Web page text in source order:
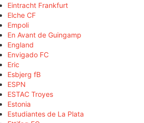
Eintracht Frankfurt
Elche CF
Empoli
En Avant de Guingamp
England
Envigado FC
Eric
Esbjerg fB
ESPN
ESTAC Troyes
Estonia
Estudiantes de La Plata